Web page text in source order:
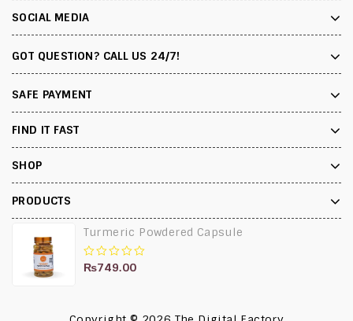
SOCIAL MEDIA
GOT QUESTION? CALL US 24/7!
SAFE PAYMENT
FIND IT FAST
SHOP
PRODUCTS
Turmeric Powdered Capsule
0
₨749.00